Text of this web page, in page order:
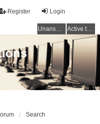
Login
Register
Unanswered topics Active topics
Search